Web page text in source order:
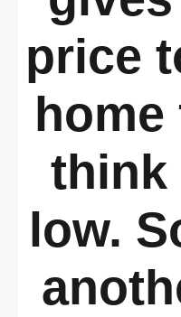
price
home
think
low.